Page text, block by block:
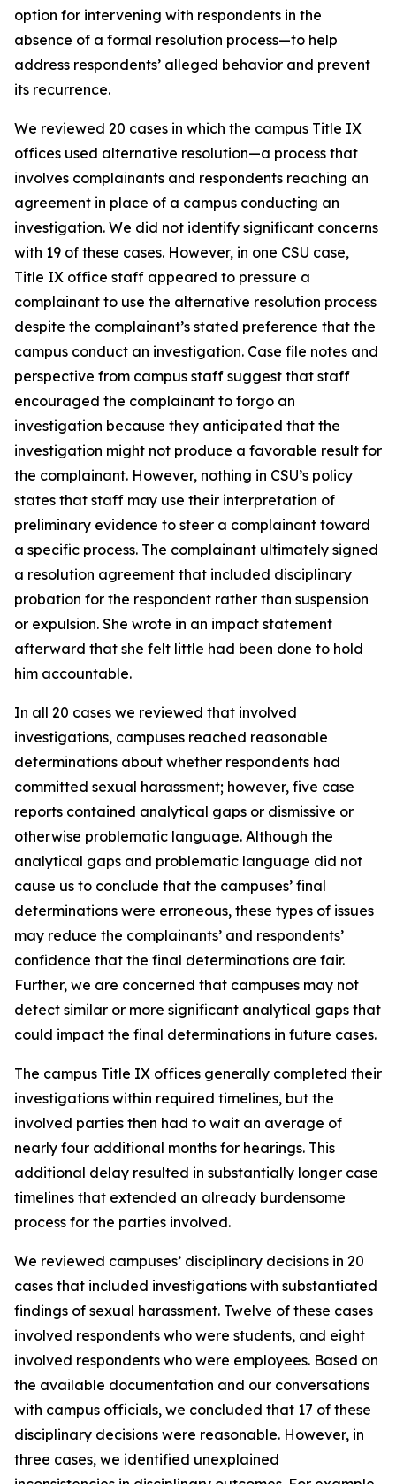
option for intervening with respondents in the
absence of a formal resolution process—to help
address respondents’ alleged behavior and prevent
its recurrence.
We reviewed 20 cases in which the campus Title IX
offices used alternative resolution—a process that
involves complainants and respondents reaching an
agreement in place of a campus conducting an
investigation. We did not identify significant concerns
with 19 of these cases. However, in one CSU case,
Title IX office staff appeared to pressure a
complainant to use the alternative resolution process
despite the complainant’s stated preference that the
campus conduct an investigation. Case file notes and
perspective from campus staff suggest that staff
encouraged the complainant to forgo an
investigation because they anticipated that the
investigation might not produce a favorable result for
the complainant. However, nothing in CSU’s policy
states that staff may use their interpretation of
preliminary evidence to steer a complainant toward
a specific process. The complainant ultimately signed
a resolution agreement that included disciplinary
probation for the respondent rather than suspension
or expulsion. She wrote in an impact statement
afterward that she felt little had been done to hold
him accountable.
In all 20 cases we reviewed that involved
investigations, campuses reached reasonable
determinations about whether respondents had
committed sexual harassment; however, five case
reports contained analytical gaps or dismissive or
otherwise problematic language. Although the
analytical gaps and problematic language did not
cause us to conclude that the campuses’ final
determinations were erroneous, these types of issues
may reduce the complainants’ and respondents’
confidence that the final determinations are fair.
Further, we are concerned that campuses may not
detect similar or more significant analytical gaps that
could impact the final determinations in future cases.
The campus Title IX offices generally completed their
investigations within required timelines, but the
involved parties then had to wait an average of
nearly four additional months for hearings. This
additional delay resulted in substantially longer case
timelines that extended an already burdensome
process for the parties involved.
We reviewed campuses’ disciplinary decisions in 20
cases that included investigations with substantiated
findings of sexual harassment. Twelve of these cases
involved respondents who were students, and eight
involved respondents who were employees. Based on
the available documentation and our conversations
with campus officials, we concluded that 17 of these
disciplinary decisions were reasonable. However, in
three cases, we identified unexplained